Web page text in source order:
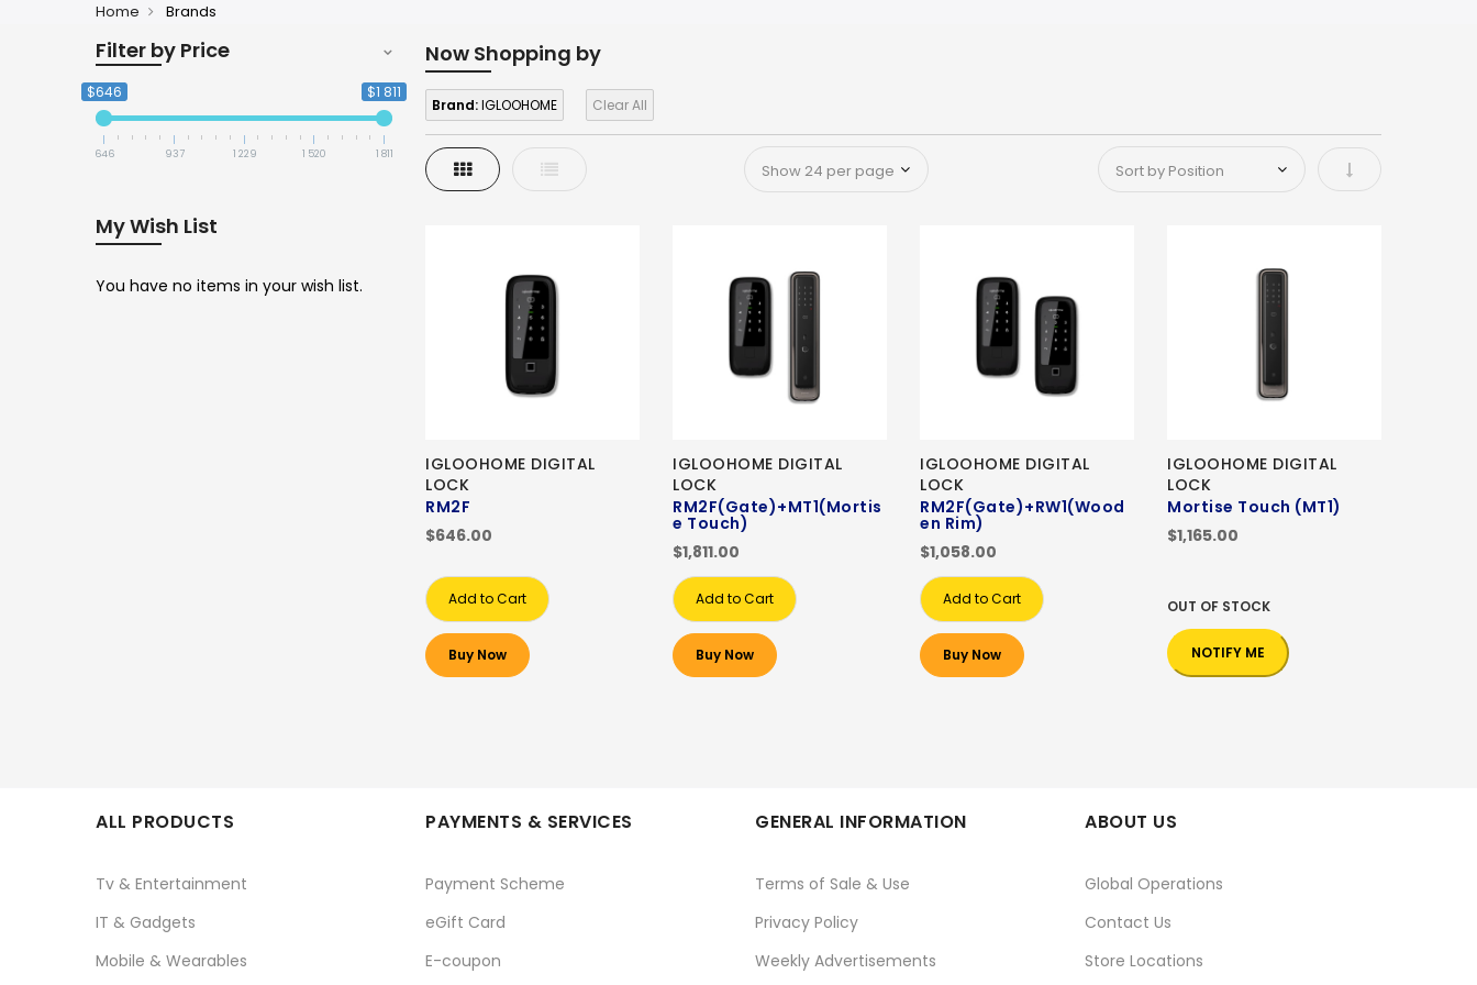
Home Brands
Now Shopping by
Brand:IGLOOHOME Clear All
Grid List Set Ascending
IGLOOHOME DIGITAL
LOCK
RM2F
$646.00
Add to Cart
Buy Now
IGLOOHOME DIGITAL
LOCK
RM2F(Gate)+MT1(Mortis
e Touch)
$1,811.00
Add to Cart
Buy Now
IGLOOHOME DIGITAL
LOCK
RM2F(Gate)+RW1(Wood
en Rim)
$1,058.00
Add to Cart
Buy Now
IGLOOHOME DIGITAL
LOCK
Mortise Touch (MT1)
$1,165.00
OUT OF STOCK
NOTIFY ME
Filter by Price
$646 $1 811
646 937 1 229 1 520 1 811
My Wish List
You have no items in your wish list.
ALL PRODUCTS
Tv & Entertainment
IT & Gadgets
Mobile & Wearables
PAYMENTS & SERVICES
Payment Scheme
eGift Card
E-coupon
GENERAL INFORMATION
Terms of Sale & Use
Privacy Policy
Weekly Advertisements
ABOUT US
Global Operations
Contact Us
Store Locations